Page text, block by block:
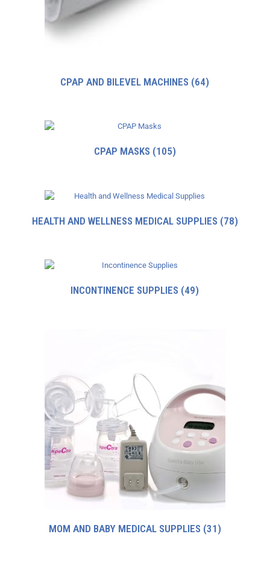
CPAP AND BILEVEL MACHINES (64)
CPAP MASKS (105)
HEALTH AND WELLNESS MEDICAL SUPPLIES (78)
INCONTINENCE SUPPLIES (49)
MOM AND BABY MEDICAL SUPPLIES (31)